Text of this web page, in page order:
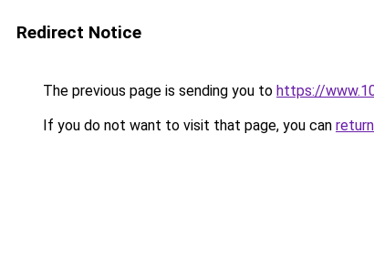
Redirect Notice
The previous page is sending you to https://
If you do not want to visit that page, you can